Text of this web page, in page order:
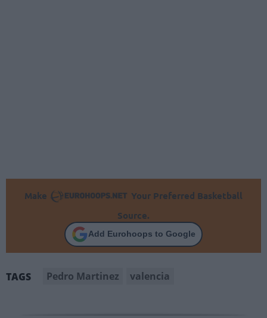
Make
Your Preferred Basketball
Source.
Add Eurohoops to Google
TAGS Pedro Martinez valencia